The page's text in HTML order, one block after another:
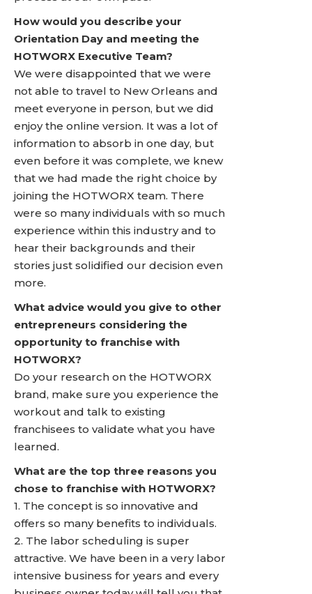
How would you describe your
Orientation Day and meeting the
HOTWORX Executive Team?
We were disappointed that we were
not able to travel to New Orleans and
meet everyone in person, but we did
enjoy the online version. It was a lot of
information to absorb in one day, but
even before it was complete, we knew
that we had made the right choice by
joining the HOTWORX team. There
were so many individuals with so much
experience within this industry and to
hear their backgrounds and their
stories just solidified our decision even
more.
What advice would you give to other
entrepreneurs considering the
opportunity to franchise with
HOTWORX?
Do your research on the HOTWORX
brand, make sure you experience the
workout and talk to existing
franchisees to validate what you have
learned.
What are the top three reasons you
chose to franchise with HOTWORX?
1. The concept is so innovative and
offers so many benefits to individuals.
2. The labor scheduling is super
attractive. We have been in a very labor
intensive business for years and every